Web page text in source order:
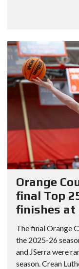
Orange
final Top
finishes at
The final Orange
the 2025-26
and JSerra were
season. Crean